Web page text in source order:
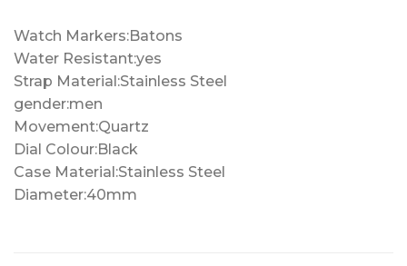
Watch Markers:Batons
Water Resistant:yes
Strap Material:Stainless Steel
gender:men
Movement:Quartz
Dial Colour:Black
Case Material:Stainless Steel
Diameter:40mm